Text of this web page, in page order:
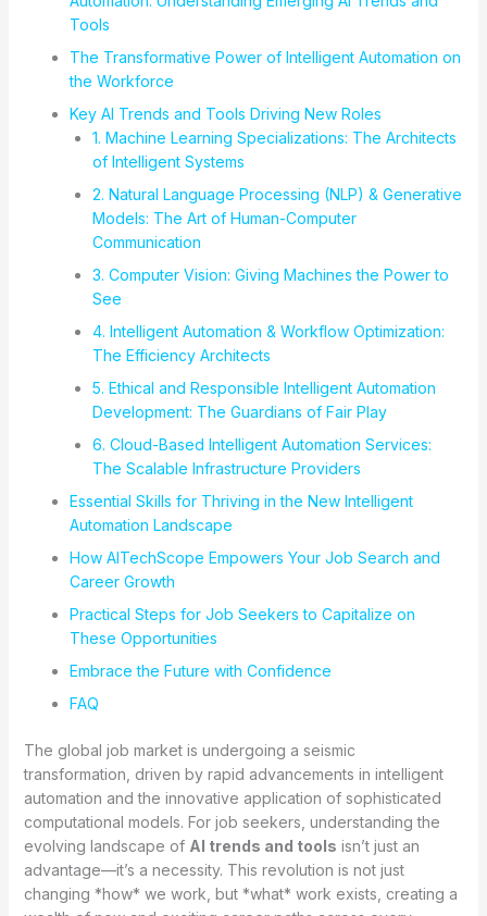
Tools
The Transformative Power of Intelligent Automation on
the Workforce
Key AI Trends and Tools Driving New Roles
1. Machine Learning Specializations: The Architects
of Intelligent Systems
2. Natural Language Processing (NLP) & Generative
Models: The Art of Human-Computer
Communication
3. Computer Vision: Giving Machines the Power to
See
4. Intelligent Automation & Workflow Optimization:
The Efficiency Architects
5. Ethical and Responsible Intelligent Automation
Development: The Guardians of Fair Play
6. Cloud-Based Intelligent Automation Services:
The Scalable Infrastructure Providers
Essential Skills for Thriving in the New Intelligent
Automation Landscape
How AITechScope Empowers Your Job Search and
Career Growth
Practical Steps for Job Seekers to Capitalize on
These Opportunities
Embrace the Future with Confidence
FAQ
The global job market is undergoing a seismic
transformation, driven by rapid advancements in intelligent
automation and the innovative application of sophisticated
computational models. For job seekers, understanding the
evolving landscape of AI trends and tools isn’t just an
advantage—it’s a necessity. This revolution is not just
changing *how* we work, but *what* work exists, creating a